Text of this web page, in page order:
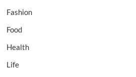
Fashion
Food
Health
Life